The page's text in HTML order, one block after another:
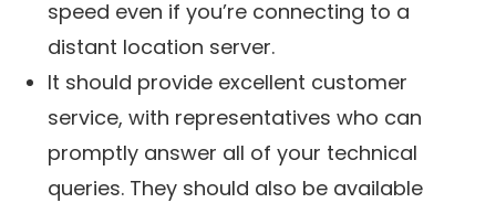
speed even if you’re connecting to a
distant location server.
It should provide excellent customer
service, with representatives who can
promptly answer all of your technical
queries. They should also be available